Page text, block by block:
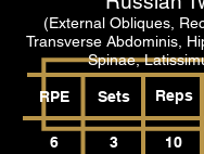
(External Obliques,
Transverse Abdominis,
Spinae,
RPE Sets Reps
6 3 10